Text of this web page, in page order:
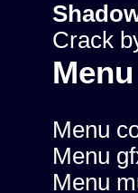
Crack
Menu
Menu
Menu